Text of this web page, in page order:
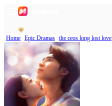
Home Epic Dramas the ceos long lost love